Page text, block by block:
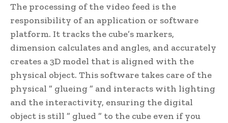
The processing of the video feed is the
responsibility of an application or software
platform. It tracks the cube’s markers,
dimension calculates and angles, and accurately
creates a 3D model that is aligned with the
physical object. This software takes care of the
physical ” glueing ” and interacts with lighting
and the interactivity, ensuring the digital
object is still ” glued ” to the cube even if you